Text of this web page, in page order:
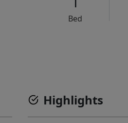
Bed
Highlights